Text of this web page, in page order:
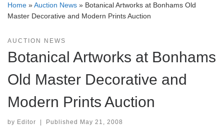
Home »Auction News » Botanical Artworks at Bonhams Old
Master Decorative and Modern Prints Auction
AUCTION NEWS
Botanical Artworks at Bonhams
Old Master Decorative and
Modern Prints Auction
by Editor Published May 21, 2008